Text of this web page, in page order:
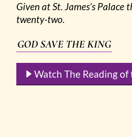
Given at St. James’s
twenty-two.
GOD SAVE THE KING
Watch The Reading